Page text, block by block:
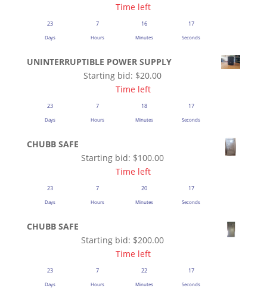
Time left
23
Days
7
Hours
16
Minutes
16
Seconds
UNINTERRUPTIBLE POWER SUPPLY
Starting bid: $20.00
Time left
23
Days
7
Hours
18
Minutes
16
Seconds
CHUBB SAFE
Starting bid: $100.00
Time left
23
Days
7
Hours
20
Minutes
16
Seconds
CHUBB SAFE
Starting bid: $200.00
Time left
23
Days
7
Hours
22
Minutes
16
Seconds